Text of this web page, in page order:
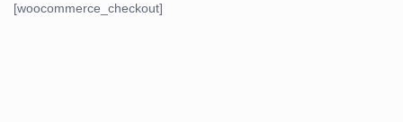
[woocommerce_checkout]